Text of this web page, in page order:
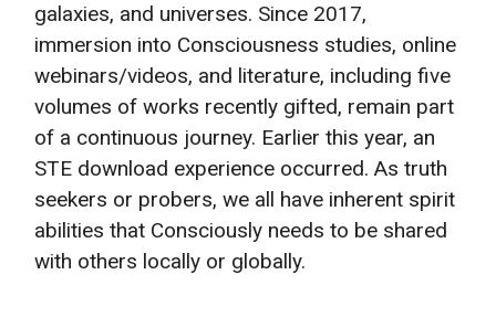
galaxies, and universes. Since 2017,
immersion into Consciousness studies, online
webinars/videos, and literature, including five
volumes of works recently gifted, remain part
of a continuous journey. Earlier this year, an
STE download experience occurred. As truth
seekers or probers, we all have inherent spirit
abilities that Consciously needs to be shared
with others locally or globally.